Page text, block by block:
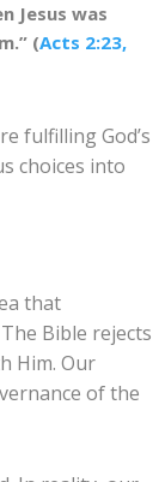
Jesus was
(Acts 2:23,
fulfilling God’s
choices into
that
Bible rejects
Him. Our
of the